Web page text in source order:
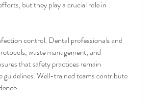
but they play a crucial role in
control. Dental professionals and
waste management, and
that safety practices remain
guidelines. Well-trained teams contribute